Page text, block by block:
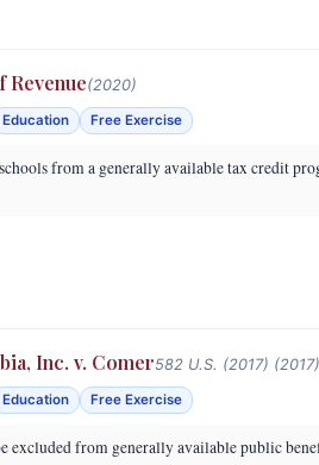
Revenue(2020)
Education Free Exercise
from a generally available tax credit
Inc. v. Comer582 U.S. (2017) (2017)
Education Free Exercise
excluded from generally available public